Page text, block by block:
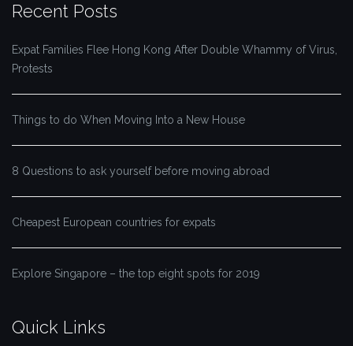
Recent Posts
Expat Families Flee Hong Kong After Double Whammy of Virus,
Protests
Things to do When Moving Into a New House
8 Questions to ask yourself before moving abroad
Cheapest European countries for expats
Explore Singapore – the top eight spots for 2019
Quick Links